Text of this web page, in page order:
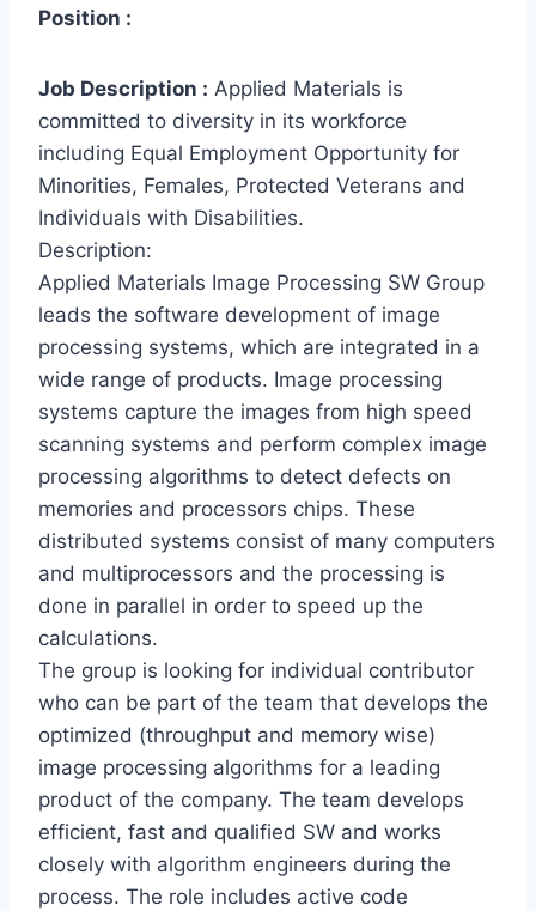
Position :
Job Description : Applied Materials is
committed to diversity in its workforce
including Equal Employment Opportunity for
Minorities, Females, Protected Veterans and
Individuals with Disabilities.
Description:
Applied Materials Image Processing SW Group
leads the software development of image
processing systems, which are integrated in a
wide range of products. Image processing
systems capture the images from high speed
scanning systems and perform complex image
processing algorithms to detect defects on
memories and processors chips. These
distributed systems consist of many computers
and multiprocessors and the processing is
done in parallel in order to speed up the
calculations.
The group is looking for individual contributor
who can be part of the team that develops the
optimized (throughput and memory wise)
image processing algorithms for a leading
product of the company. The team develops
efficient, fast and qualified SW and works
closely with algorithm engineers during the
process. The role includes active code